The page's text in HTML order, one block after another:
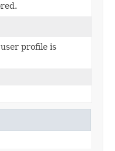
profile is